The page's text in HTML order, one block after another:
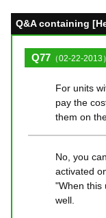
Q&A containing
Q77 （02-22-2013）
For units
pay the
them on
No, you
activated
"When this
well.